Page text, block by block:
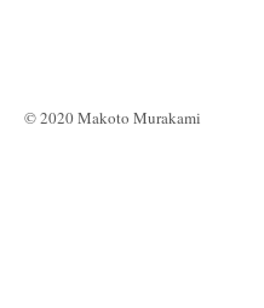
© 2020 Makoto Murakami